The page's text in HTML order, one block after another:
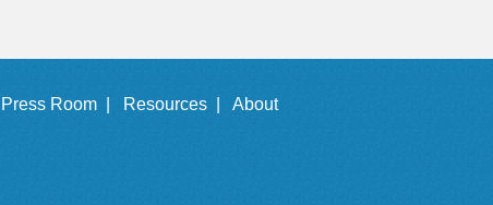
Press Room | Resources | About